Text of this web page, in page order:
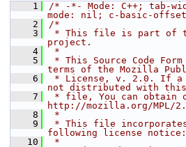
    1
/* -*- Mode: C++; tab-
mode: nil; c-basic-
    2
/*
    3
* This file is part of
project.
    4
*
    5
* This Source Code
terms of the Mozilla
    6
* License, v. 2.0. If a
not distributed with this
    7
* file, You can obtain
http://mozilla.org/MPL/
    8
*
    9
* This file incorporates
following license notice:
   10
*